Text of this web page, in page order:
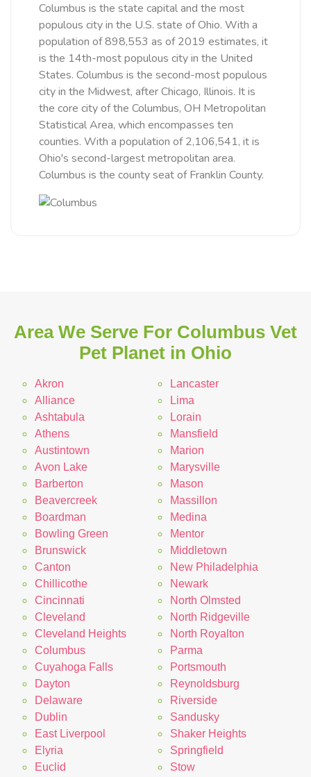
Columbus is the state capital and the most
populous city in the U.S. state of Ohio. With a
population of 898,553 as of 2019 estimates, it
is the 14th-most populous city in the United
States. Columbus is the second-most populous
city in the Midwest, after Chicago, Illinois. It is
the core city of the Columbus, OH Metropolitan
Statistical Area, which encompasses ten
counties. With a population of 2,106,541, it is
Ohio's second-largest metropolitan area.
Columbus is the county seat of Franklin County.
Area We Serve For Columbus Vet
Pet Planet in Ohio
Akron
Alliance
Ashtabula
Athens
Austintown
Avon Lake
Barberton
Beavercreek
Boardman
Bowling Green
Brunswick
Canton
Chillicothe
Cincinnati
Cleveland
Cleveland Heights
Columbus
Cuyahoga Falls
Dayton
Delaware
Dublin
East Liverpool
Elyria
Euclid
Lancaster
Lima
Lorain
Mansfield
Marion
Marysville
Mason
Massillon
Medina
Mentor
Middletown
New Philadelphia
Newark
North Olmsted
North Ridgeville
North Royalton
Parma
Portsmouth
Reynoldsburg
Riverside
Sandusky
Shaker Heights
Springfield
Stow